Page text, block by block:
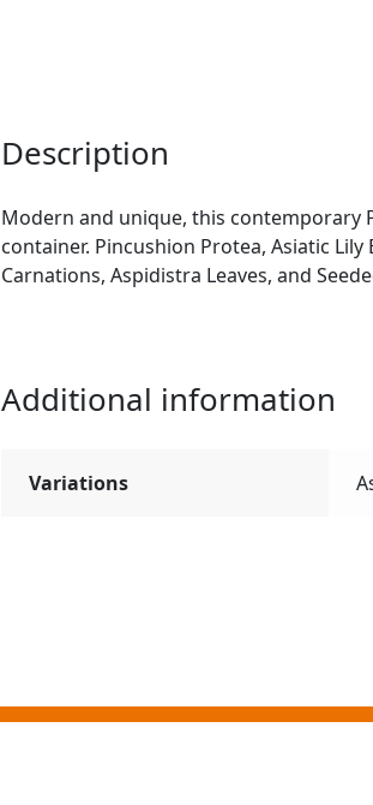
Description
Modern and unique, this contemporary
container. Pincushion Protea, Asiatic
Carnations, Aspidistra Leaves, and
Additional information
Variations